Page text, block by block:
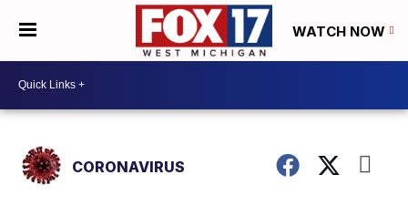
WATCH NOW
CORONAVIRUS